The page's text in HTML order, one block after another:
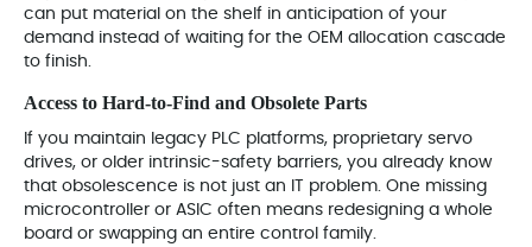
can put material on the shelf in anticipation of your
demand instead of waiting for the OEM allocation cascade
to finish.
Access to Hard‑to‑Find and Obsolete Parts
If you maintain legacy PLC platforms, proprietary servo
drives, or older intrinsic-safety barriers, you already know
that obsolescence is not just an IT problem. One missing
microcontroller or ASIC often means redesigning a whole
board or swapping an entire control family.